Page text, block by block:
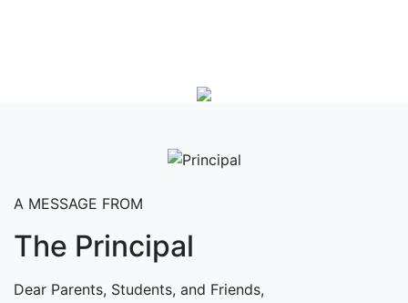
A MESSAGE FROM
The Principal
Dear Parents, Students, and Friends,